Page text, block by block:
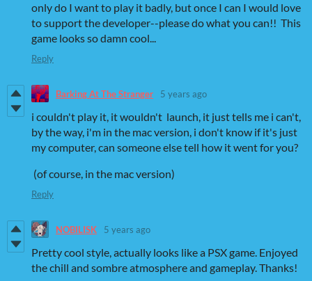
only do I want to play it badly, but once I can I would love
to support the developer--please do what you can!! This
game looks so damn cool...
Reply
Barking At The Stranger 5 years ago
i couldn't play it, it wouldn't launch, it just tells me i can't,
by the way, i'm in the mac version, i don't know if it's just
my computer, can someone else tell how it went for you?
(of course, in the mac version)
Reply
NOBILISK 5 years ago
Pretty cool style, actually looks like a PSX game. Enjoyed
the chill and sombre atmosphere and gameplay. Thanks!